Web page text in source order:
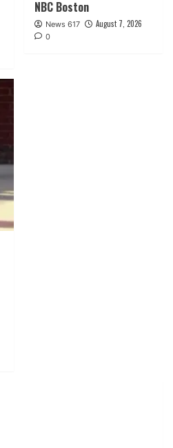
NBC Boston
News 617 August 7, 2026
0